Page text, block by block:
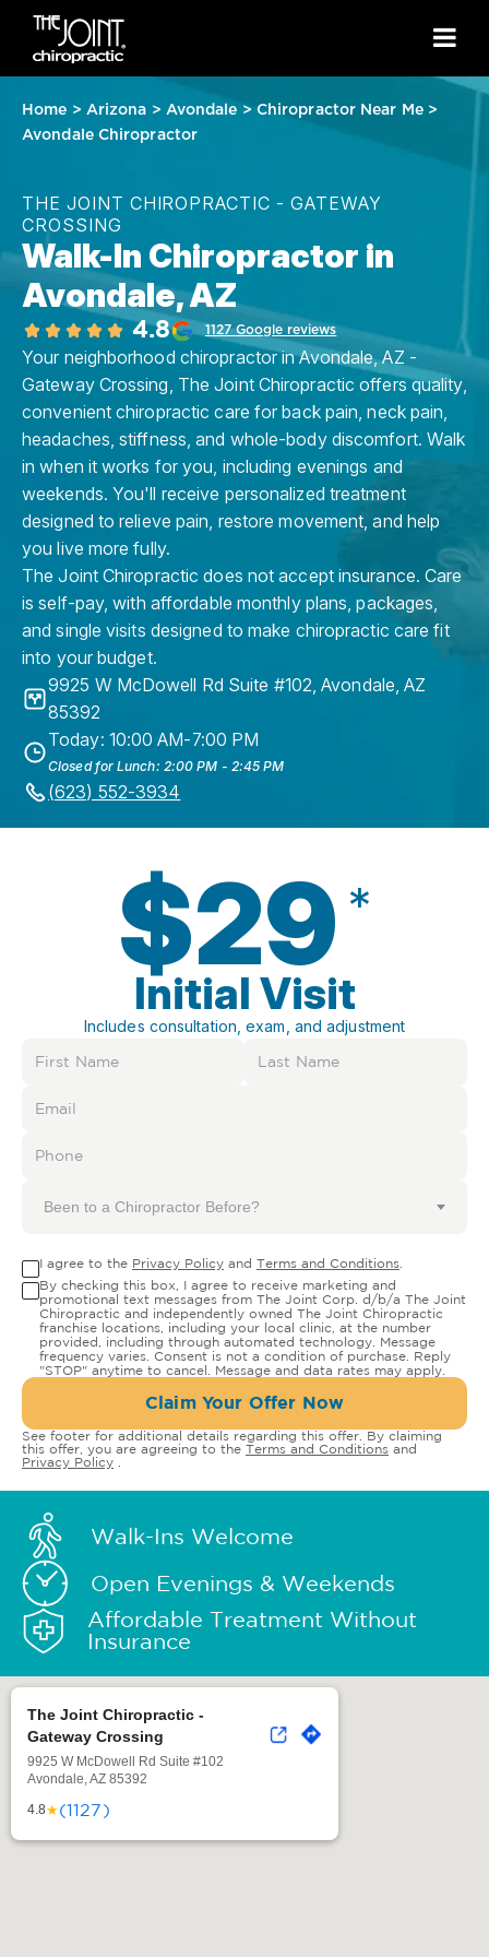
Home > Arizona > Avondale > Chiropractor Near Me>
Avondale Chiropractor
THE JOINT CHIROPRACTIC - GATEWAY
CROSSING
Walk-In Chiropractor in
Avondale, AZ
4.8 1127 Google reviews
Your neighborhood chiropractor in Avondale, AZ -
Gateway Crossing, The Joint Chiropractic offers quality,
convenient chiropractic care for back pain, neck pain,
headaches, stiffness, and whole-body discomfort. Walk
in when it works for you, including evenings and
weekends. You'll receive personalized treatment
designed to relieve pain, restore movement, and help
you live more fully.
The Joint Chiropractic does not accept insurance. Care
is self-pay, with affordable monthly plans, packages,
and single visits designed to make chiropractic care fit
into your budget.
9925 W McDowell Rd Suite #102,Avondale,AZ
85392
Today: 10:00 AM-7:00 PM
Closed for Lunch: 2:00 PM - 2:45 PM
(623) 552-3934
$29 *
Initial Visit
Includes consultation, exam, and adjustment
Been to a Chiropractor Before?
I agree to the Privacy Policy and Terms and Conditions
By checking this box, I agree to receive marketing and
promotional text messages from The Joint Corp. d/b/a The Joint
Chiropractic and independently owned The Joint Chiropractic
franchise locations, including your local clinic, at the number
provided, including through automated technology. Message
frequency varies. Consent is not a condition of purchase. Reply
"STOP" anytime to cancel. Message and data rates may apply.
Claim Your Offer Now
See footer for additional details regarding this offer. By claiming
this offer, you are agreeing to the Terms and Conditions and
Privacy Policy
Walk-Ins Welcome
Open Evenings & Weekends
Affordable Treatment Without
Insurance
The Joint Chiropractic -
Gateway Crossing
9925 W McDowell Rd Suite #102
Avondale, AZ 85392
4.8★(1127)